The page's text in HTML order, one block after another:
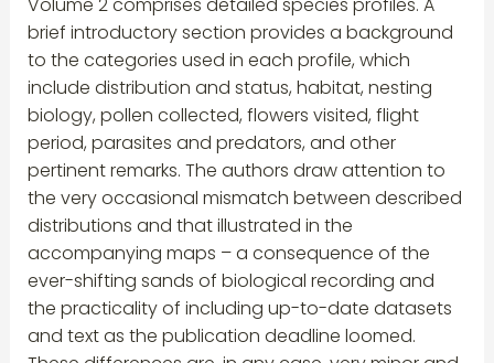
brief introductory section provides a background
to the categories used in each profile, which
include distribution and status, habitat, nesting
biology, pollen collected, flowers visited, flight
period, parasites and predators, and other
pertinent remarks. The authors draw attention to
the very occasional mismatch between described
distributions and that illustrated in the
accompanying maps – a consequence of the
ever-shifting sands of biological recording and
the practicality of including up-to-date datasets
and text as the publication deadline loomed.